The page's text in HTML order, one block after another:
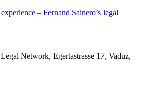
– Fernand Sainero’s legal
Network, Egertastrasse 17, Vaduz,